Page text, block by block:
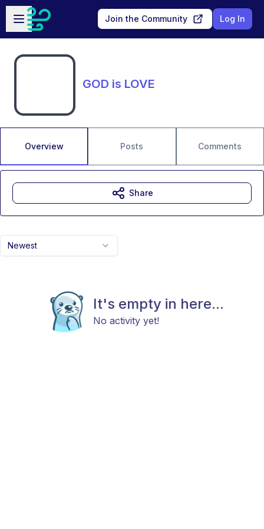
Skip to main content
Open sidebar
Join the Community Log In
GOD is LOVE
Overview Posts Comments
Newest
It's empty in here...
No activity yet!
Share